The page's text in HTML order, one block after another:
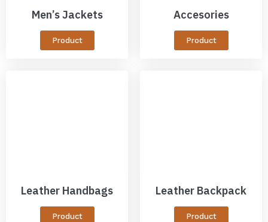
Men’s Jackets
Product
Accesories
Product
Leather Handbags
Product
Leather Backpack
Product